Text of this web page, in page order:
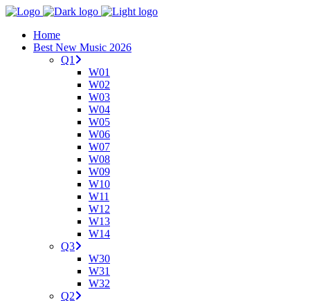
Home
Best New Music 2026
Q1
W01
W02
W03
W04
W05
W06
W07
W08
W09
W10
W11
W12
W13
W14
Q3
W30
W31
W32
Q2